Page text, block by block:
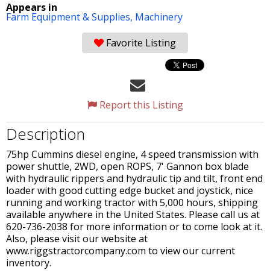
Appears in
Farm Equipment & Supplies, Machinery
Favorite Listing
Report this Listing
Description
75hp Cummins diesel engine, 4 speed transmission with
power shuttle, 2WD, open ROPS, 7' Gannon box blade
with hydraulic rippers and hydraulic tip and tilt, front end
loader with good cutting edge bucket and joystick, nice
running and working tractor with 5,000 hours, shipping
available anywhere in the United States. Please call us at
620-736-2038 for more information or to come look at it.
Also, please visit our website at
www.riggstractorcompany.com to view our current
inventory.